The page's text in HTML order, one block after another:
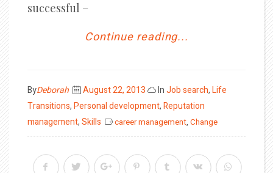
successful –
Continue reading...
ByDeborah
Posted
on
August 22, 2013 InJob search,Life
Transitions,Personal development,Reputation
management,Skills career management, Change